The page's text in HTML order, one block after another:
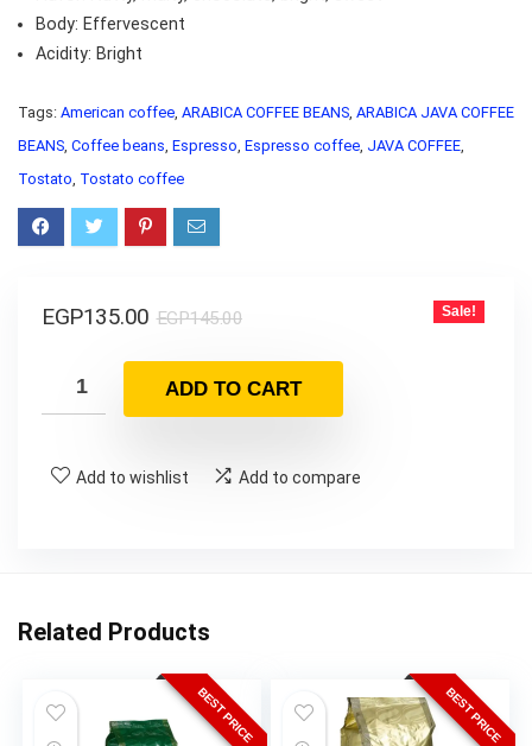
Body: Effervescent
Acidity: Bright
Tags: American coffee, ARABICA COFFEE BEANS, ARABICA JAVA COFFEE
BEANS, Coffee beans, Espresso, Espresso coffee, JAVA COFFEE,
Tostato, Tostato coffee
EGP145.00
EGP135.00 Sale!
ADD TO CART
Add to wishlist Add to compare
Related Products
BEST PRICE BEST PRICE